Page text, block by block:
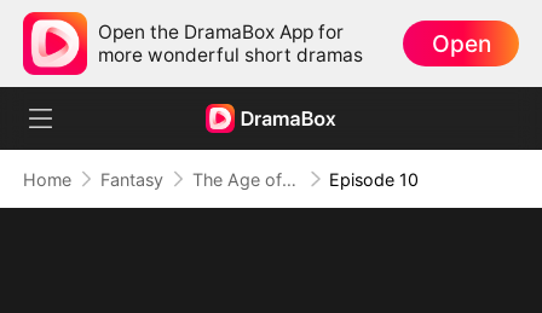
Open the DramaBox App for
more wonderful short dramas
Open
Home Fantasy The Age of Titans: Awakening the Ten Fiends(DUBBED) Episode 10